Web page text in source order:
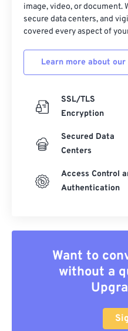
image, video, or document.
secure data centers, and
covered every aspect of
Learn more about
SSL/TLS
Encryption
Secured Data
Centers
Access Control
Authentication
Want to
without a